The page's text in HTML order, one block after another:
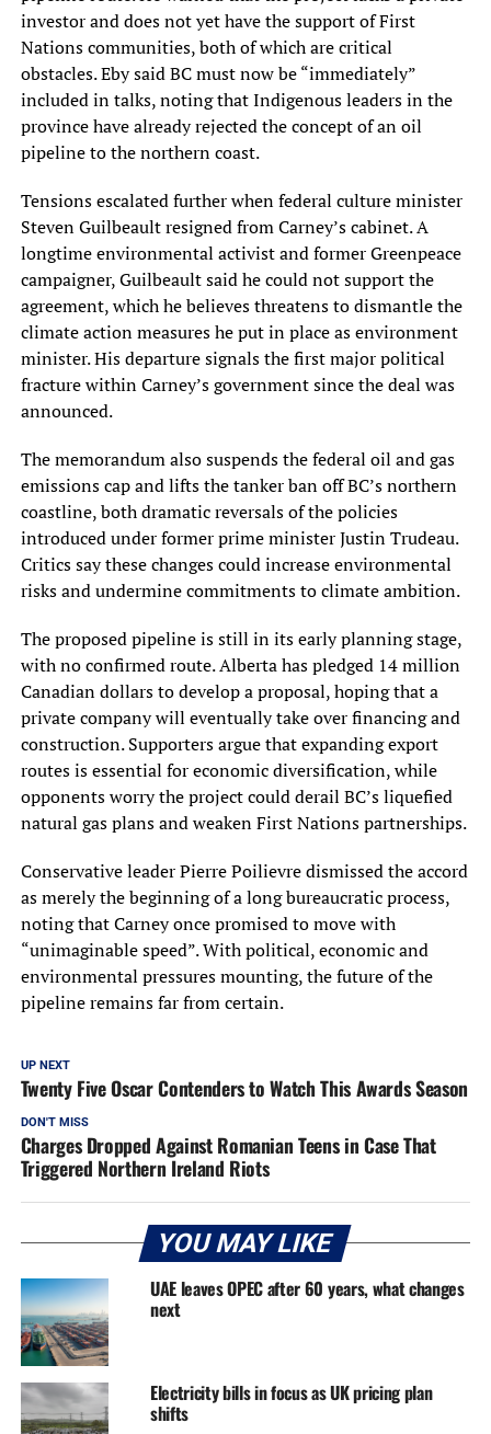
investor and does not yet have the support of First
Nations communities, both of which are critical
obstacles. Eby said BC must now be “immediately”
included in talks, noting that Indigenous leaders in the
province have already rejected the concept of an oil
pipeline to the northern coast.
Tensions escalated further when federal culture minister
Steven Guilbeault resigned from Carney’s cabinet. A
longtime environmental activist and former Greenpeace
campaigner, Guilbeault said he could not support the
agreement, which he believes threatens to dismantle the
climate action measures he put in place as environment
minister. His departure signals the first major political
fracture within Carney’s government since the deal was
announced.
The memorandum also suspends the federal oil and gas
emissions cap and lifts the tanker ban off BC’s northern
coastline, both dramatic reversals of the policies
introduced under former prime minister Justin Trudeau.
Critics say these changes could increase environmental
risks and undermine commitments to climate ambition.
The proposed pipeline is still in its early planning stage,
with no confirmed route. Alberta has pledged 14 million
Canadian dollars to develop a proposal, hoping that a
private company will eventually take over financing and
construction. Supporters argue that expanding export
routes is essential for economic diversification, while
opponents worry the project could derail BC’s liquefied
natural gas plans and weaken First Nations partnerships.
Conservative leader Pierre Poilievre dismissed the accord
as merely the beginning of a long bureaucratic process,
noting that Carney once promised to move with
“unimaginable speed”. With political, economic and
environmental pressures mounting, the future of the
pipeline remains far from certain.
UP NEXT
Twenty Five Oscar Contenders to Watch This Awards Season
DON'T MISS
Charges Dropped Against Romanian Teens in Case That
Triggered Northern Ireland Riots
YOU MAY LIKE
UAE leaves OPEC after 60 years, what changes
next
Electricity bills in focus as UK pricing plan
shifts